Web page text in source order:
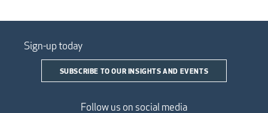
Sign-up today
SUBSCRIBE TO OUR INSIGHTS AND EVENTS
Follow us on social media